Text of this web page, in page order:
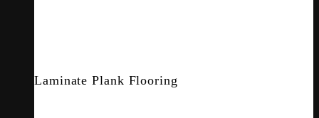
Laminate Plank Flooring